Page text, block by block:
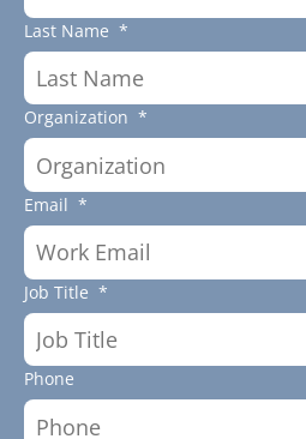
Last Name *
Organization *
Email *
Job Title *
Phone